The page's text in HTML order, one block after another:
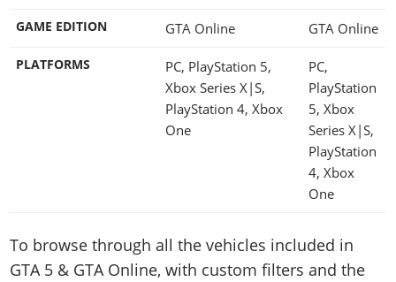
GAME EDITION GTA Online GTA Online
PLATFORMS
PC, PlayStation 5,
Xbox Series X|S,
PlayStation 4, Xbox
One
PC,
PlayStation
5, Xbox
Series X|S,
PlayStation
4, Xbox
One
To browse through all the vehicles included in
GTA 5 & GTA Online, with custom filters and the